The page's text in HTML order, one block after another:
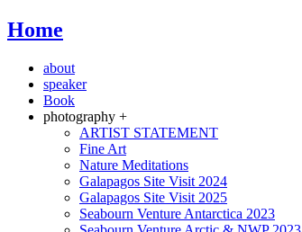
Home
about
speaker
Book
photography +
ARTIST STATEMENT
Fine Art
Nature Meditations
Galapagos Site Visit 2024
Galapagos Site Visit 2025
Seabourn Venture Antarctica 2023